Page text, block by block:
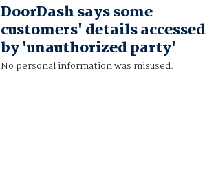
DoorDash says some
customers' details accessed
by 'unauthorized party'
No personal information was misused.